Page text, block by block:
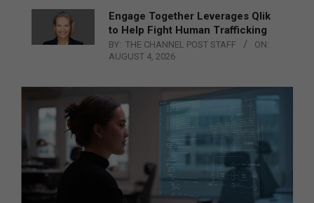
Engage Together Leverages Qlik
to Help Fight Human Trafficking
BY: THE CHANNEL POST STAFF
ON:
AUGUST 4, 2026